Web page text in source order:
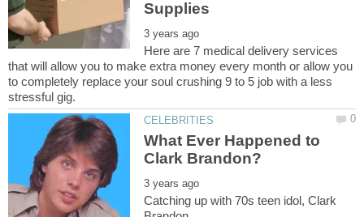
Here are 7 medical delivery services
that will allow you to make extra money every month or allow you
to completely replace your soul crushing 9 to 5 job with a less
What Ever Happened to
Catching up with 70s teen idol, Clark